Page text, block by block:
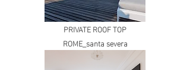
PRIVATE ROOF TOP
ROME_santa severa